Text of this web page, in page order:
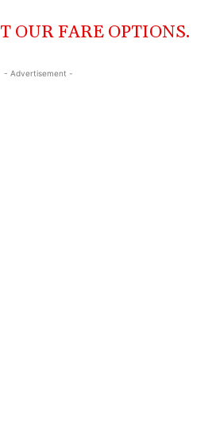
OURFARE OPTIONS.
- Advertisement -